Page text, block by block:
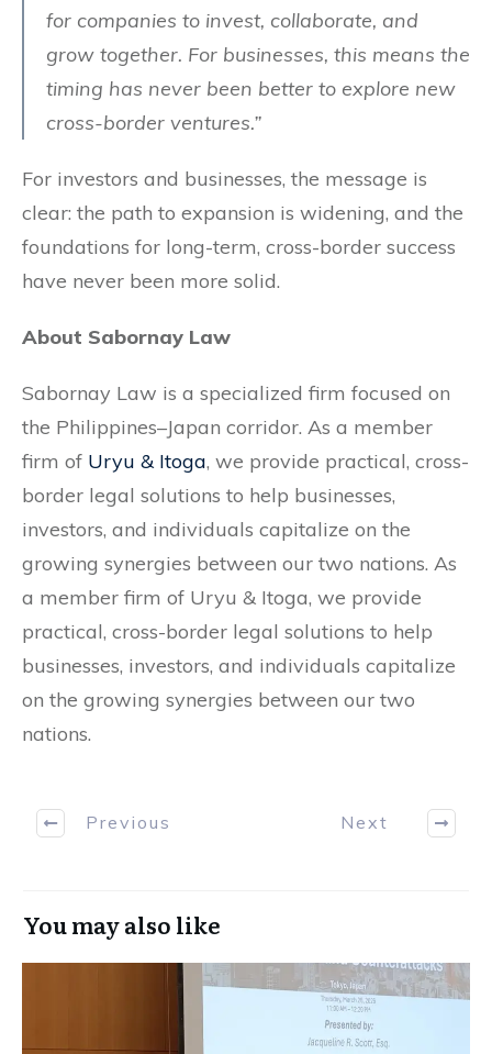
for companies to invest, collaborate, and
grow together. For businesses, this means the
timing has never been better to explore new
cross-border ventures.”
For investors and businesses, the message is
clear: the path to expansion is widening, and the
foundations for long-term, cross-border success
have never been more solid.
About Sabornay Law
Sabornay Law is a specialized firm focused on
the Philippines–Japan corridor. As a member
firm of Uryu & Itoga, we provide practical, cross-
border legal solutions to help businesses,
investors, and individuals capitalize on the
growing synergies between our two nations. As
a member firm of Uryu & Itoga, we provide
practical, cross-border legal solutions to help
businesses, investors, and individuals capitalize
on the growing synergies between our two
nations.
Previous Next
You may also like